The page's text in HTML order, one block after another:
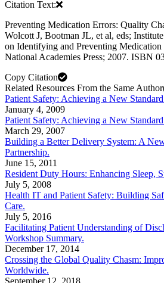
Citation Text:
Preventing Medication Errors: Quality
Wolcott J, Bootman JL, et al, eds;
on Identifying and Preventing
National Academies Press; 2007. ISBN
Copy Citation
Related Resources From the Same
Patient Safety: Achieving a New
January 4, 2009
Patient Safety: Achieving a New
March 29, 2007
Building a Better Delivery System: A
Partnership.
June 15, 2011
Resident Duty Hours: Enhancing Sleep,
July 5, 2008
Health IT and Patient Safety: Building
Care.
July 5, 2016
Facilitating Patient Understanding of
Workshop Summary.
December 17, 2014
Crossing the Global Quality Chasm:
Worldwide.